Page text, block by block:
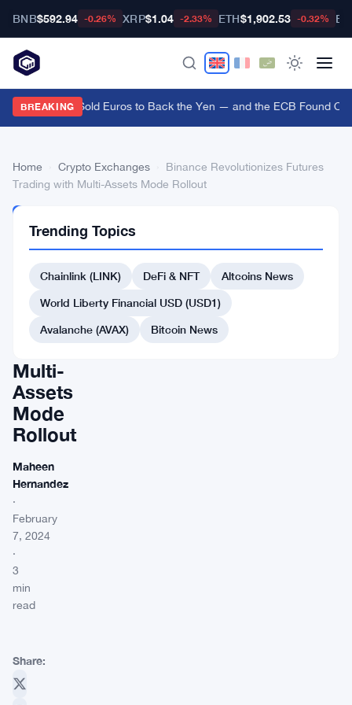
BNB$592.94 -0.26% XRP$1.04 -2.33% ETH$1,902.53 -0.32%
BREAKING
US Treasury Sold Euros to Back the Yen — and the ECB Found
Home Crypto Exchanges
Binance Revolutionizes Futures
Trading with Multi-Assets Mode Rollout
EXCHANGES
Revolutionizes
Futures
Trading
Multi-
Assets
Mode
Rollout
Maheen
Hernandez
·
February
7, 2024
·
3
min
read
Share:
Trending Topics
Chainlink (LINK) DeFi & NFT
Altcoins News
World Liberty Financial USD (USD1)
Avalanche (AVAX)
Bitcoin News